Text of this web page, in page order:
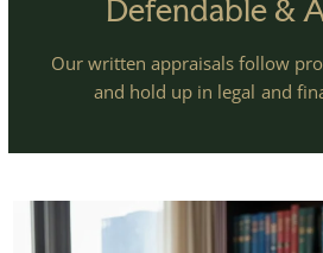
Defendable &
Our written appraisals follow
and hold up in legal and